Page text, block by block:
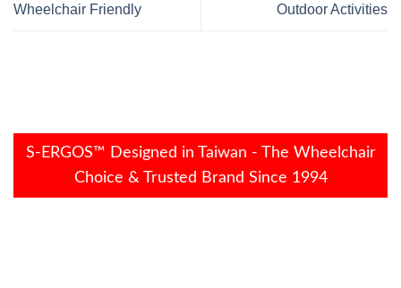
S-ERGOS™ Designed in Taiwan - The Wheelchair
Choice & Trusted Brand Since 1994
Wheelchair Friendly
Outdoor Activities